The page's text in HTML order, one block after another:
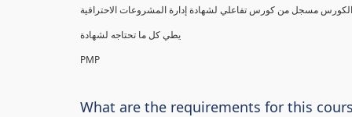
PMP
What are the requirements for this